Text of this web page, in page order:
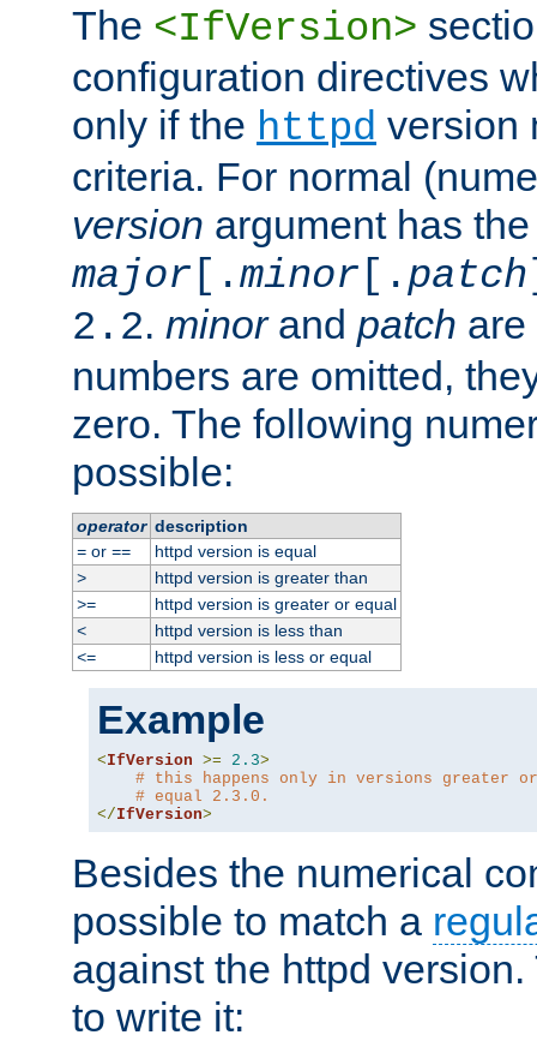
The <IfVersion>
configuration directives
only if the httpd version
criteria. For normal
version argument has
major [.minor [. patch
2.2. minorand patch are
numbers are omitted,
zero. The following
possible:
operator description
=or ==
httpd version is equal
>
httpd version is greater than
>=
httpd version is greater or equal
<
httpd version is less than
<=
httpd version is less or equal
Example
<IfVersion >= 2.3>
# this happens only in versions greater or
# equal 2.3.0.
</IfVersion>
Besides the numerical
possible to match a
against the httpd
to write it: